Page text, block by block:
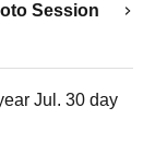
Session
Jul. 30 day